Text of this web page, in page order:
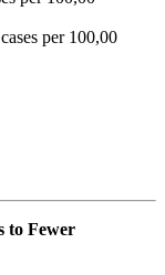
per 100,00
to Fewer